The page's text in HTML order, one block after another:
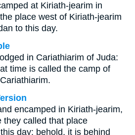
at Kiriath-jearim in
place west of Kiriath-jearim
to this day.
in Cariathiarim of Juda:
time is called the camp of
encamped in Kiriath-jearim,
they called that place
day: behold, it is behind